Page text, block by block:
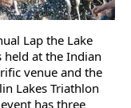
Lap the Lake
held at the Indian
venue and the
Lakes Triathlon
has three